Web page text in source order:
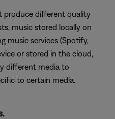
produce different quality
music stored locally on
music services (Spotify,
or stored in the cloud,
different media to
to certain media.